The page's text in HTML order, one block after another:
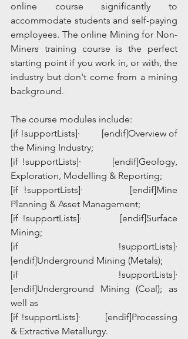
online course significantly to
accommodate students and self-paying
employees. The online Mining for Non-
Miners training course is the perfect
starting point if you work in, or with, the
industry but don't come from a mining
background.
The course modules include:
[if !supportLists]·         [endif]Overview of
the Mining Industry;
[if !supportLists]·         [endif]Geology,
Exploration, Modelling & Reporting;
[if !supportLists]·         [endif]Mine
Planning & Asset Management;
[if !supportLists]·         [endif]Surface
Mining;
[if !supportLists]·
[endif]Underground Mining (Metals);
[if !supportLists]·
[endif]Underground Mining (Coal); as
well as
[if !supportLists]·         [endif]Processing
& Extractive Metallurgy.